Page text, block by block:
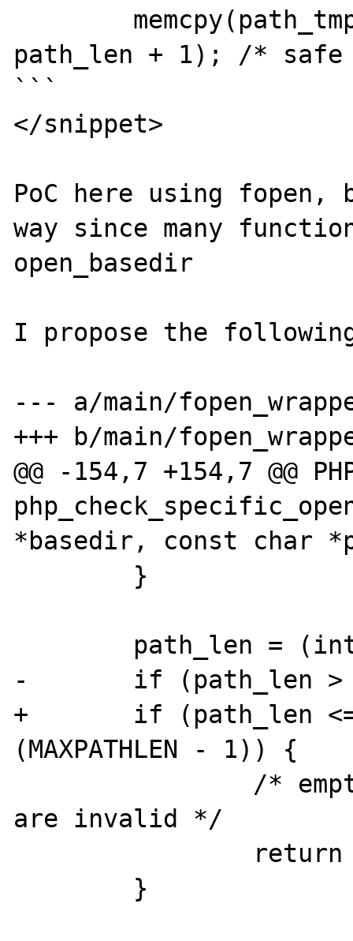
path_len + 1); /*
```
</snippet>
PoC here using
way since many
open_basedir
I propose the
--- a/main/
+++ b/main/
@@ -154,7 +154,7 @@
*basedir, const char
-       if (path_len >
+       if (path_len
(MAXPATHLEN - 1)) {
are invalid */